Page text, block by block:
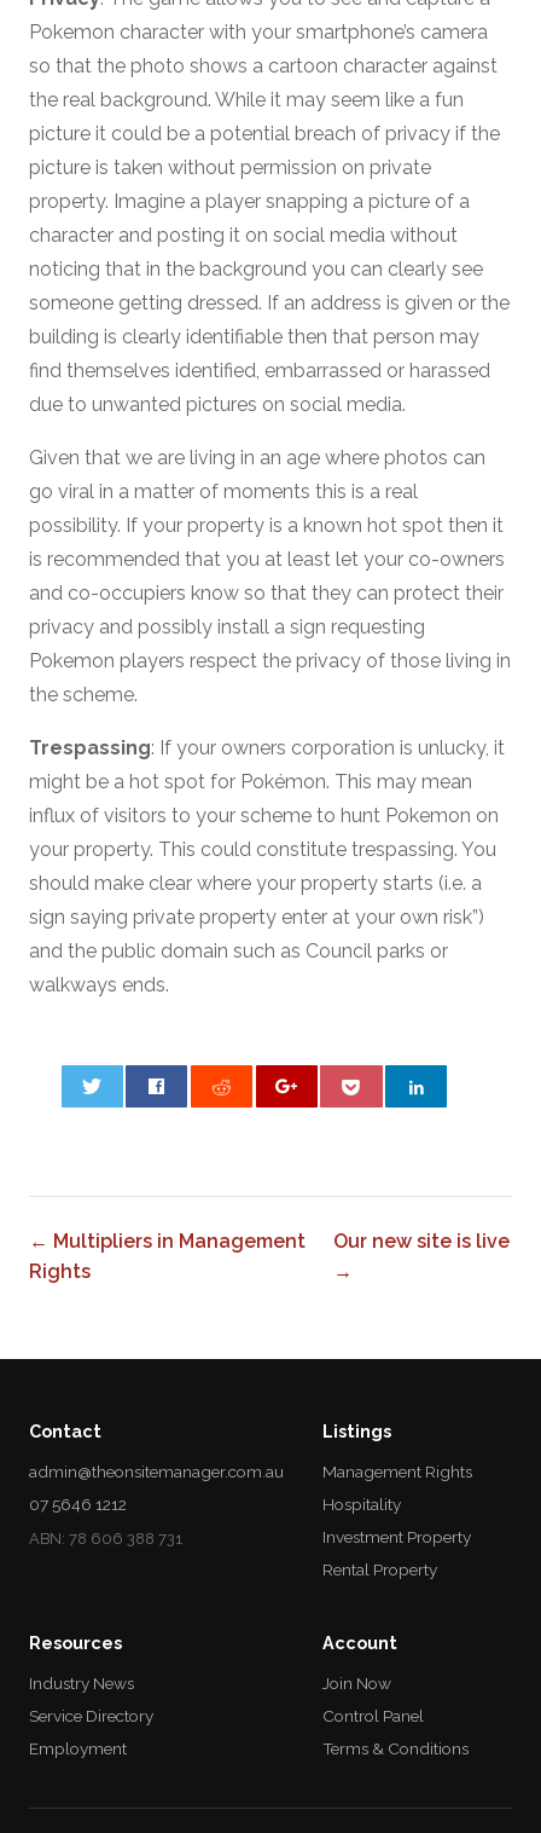
Pokemon character with your smartphone’s camera
so that the photo shows a cartoon character against
the real background. While it may seem like a fun
picture it could be a potential breach of privacy if the
picture is taken without permission on private
property. Imagine a player snapping a picture of a
character and posting it on social media without
noticing that in the background you can clearly see
someone getting dressed. If an address is given or the
building is clearly identifiable then that person may
find themselves identified, embarrassed or harassed
due to unwanted pictures on social media.
Given that we are living in an age where photos can
go viral in a matter of moments this is a real
possibility. If your property is a known hot spot then it
is recommended that you at least let your co-owners
and co-occupiers know so that they can protect their
privacy and possibly install a sign requesting
Pokemon players respect the privacy of those living in
the scheme.
Trespassing: If your owners corporation is unlucky, it
might be a hot spot for Pokémon. This may mean
influx of visitors to your scheme to hunt Pokemon on
your property. This could constitute trespassing. You
should make clear where your property starts (i.e. a
sign saying private property enter at your own risk”)
and the public domain such as Council parks or
walkways ends.
← Multipliers in Management
Rights
Our new site is live
→
Contact
admin@theonsitemanager.com.au
07 5646 1212
ABN: 78 606 388 731
Listings
Management Rights
Hospitality
Investment Property
Rental Property
Resources
Industry News
Service Directory
Employment
Account
Join Now
Control Panel
Terms & Conditions